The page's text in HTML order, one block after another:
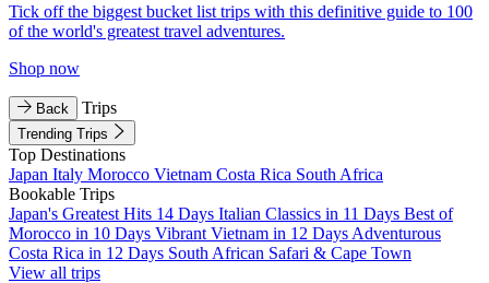
Tick off the biggest bucket list trips with this definitive guide to 100
of the world's greatest travel adventures.
Shop now
Back Trips
Trending Trips
Top Destinations
Japan Italy Morocco Vietnam Costa Rica South Africa
Bookable Trips
Japan's Greatest Hits 14 Days Italian Classics in 11 Days Best of
Morocco in 10 Days Vibrant Vietnam in 12 Days Adventurous
Costa Rica in 12 Days South African Safari & Cape Town
View all trips